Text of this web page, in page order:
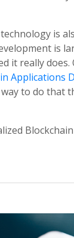
is
is
it really does.
Applications
to do that